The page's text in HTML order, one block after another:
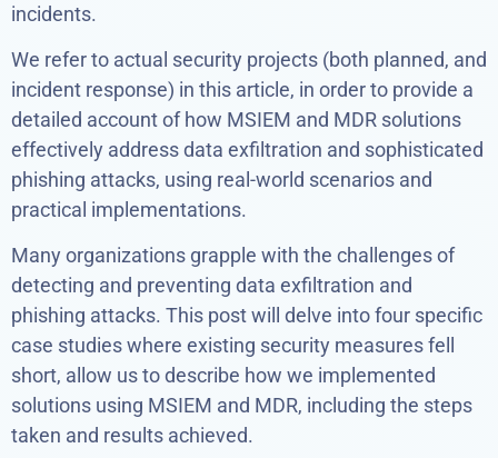
incidents.
We refer to actual security projects (both planned, and
incident response) in this article, in order to provide a
detailed account of how MSIEM and MDR solutions
effectively address data exfiltration and sophisticated
phishing attacks, using real-world scenarios and
practical implementations.
Many organizations grapple with the challenges of
detecting and preventing data exfiltration and
phishing attacks. This post will delve into four specific
case studies where existing security measures fell
short, allow us to describe how we implemented
solutions using MSIEM and MDR, including the steps
taken and results achieved.